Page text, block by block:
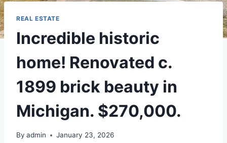
REAL ESTATE
Incredible historic
home! Renovated c.
1899 brick beauty in
Michigan. $270,000.
By admin January 23, 2026